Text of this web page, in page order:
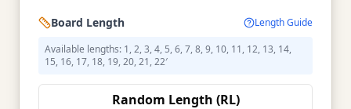
Board Length
Length Guide
Available lengths: 1, 2, 3, 4, 5, 6, 7, 8, 9, 10, 11, 12, 13, 14,
15, 16, 17, 18, 19, 20, 21, 22′
Random Length (RL)